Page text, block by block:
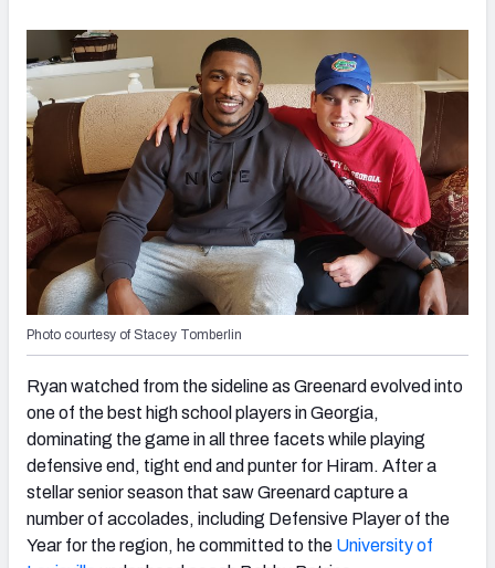
Photo courtesy of Stacey Tomberlin
Ryan watched from the sideline as Greenard evolved into
one of the best high school players in Georgia,
dominating the game in all three facets while playing
defensive end, tight end and punter for Hiram. After a
stellar senior season that saw Greenard capture a
number of accolades, including Defensive Player of the
Year for the region, he committed to the University of